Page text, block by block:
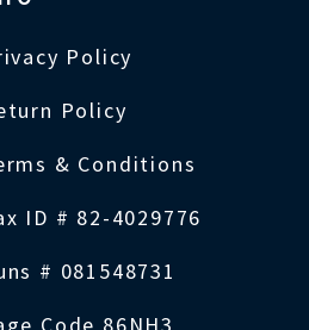
Policy
Policy
& Conditions
ID # 82-4029776
# 081548731
Code 86NH3